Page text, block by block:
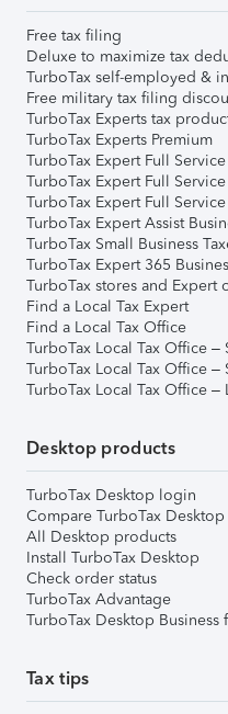
Free tax filing
Deluxe to maximize tax
TurboTax self-employed &
Free military tax filing
TurboTax Experts tax
TurboTax Experts Premium
TurboTax Expert Full Service
TurboTax Expert Full
TurboTax Expert Full Service
TurboTax Expert Assist
TurboTax Small Business
TurboTax Expert 365
TurboTax stores and Expert
Find a Local Tax Expert
Find a Local Tax Office
TurboTax Local Tax Office –
TurboTax Local Tax Office
TurboTax Local Tax Office –
Desktop products
TurboTax Desktop login
Compare TurboTax Desktop
All Desktop products
Install TurboTax Desktop
Check order status
TurboTax Advantage
TurboTax Desktop Business
Tax tips